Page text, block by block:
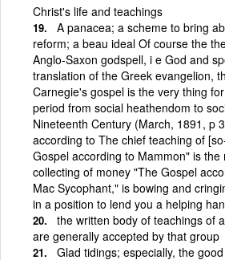
Christ's life and teachings
A panacea; a scheme to bring
reform; a beau ideal Of course the
Anglo-Saxon godspell, i e God and
translation of the Greek evangelion,
Carnegie's gospel is the very thing
period from social heathendom to
Nineteenth Century (March, 1891, p
according to The chief teaching of
Gospel according to Mammon" is the
collecting of money "The Gospel
Mac Sycophant," is bowing and
in a position to lend you a helping
the written body of teachings of
are generally accepted by that group
Glad tidings; especially, the